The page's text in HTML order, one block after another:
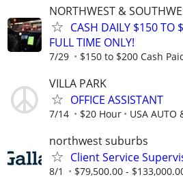
NORTHWEST &
CASH DAILY $150 TO
FULL TIME ONLY!
7/29 $150 to $200 Cash
VILLA PARK
OFFICE ASSISTANT
7/14 $20 Hour USA AUTO
northwest suburbs
Client Service
8/1 $79,500.00 -